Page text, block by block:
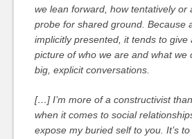
we lean forward, how tentatively or
probe for shared ground. Because
implicitly presented, it tends to give
picture of who we are and what we
big, explicit conversations.
[…] I’m more of a constructivist
when it comes to social
expose my buried self to you. It’s